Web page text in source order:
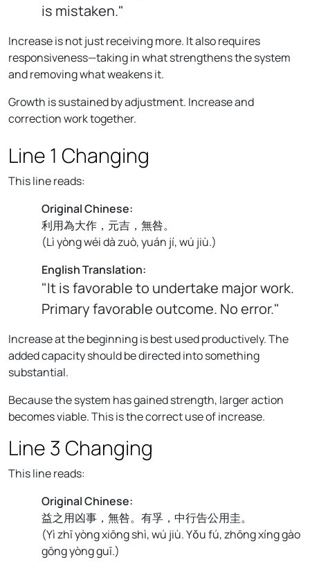
is mistaken."
Increase is not just receiving more. It also requires
responsiveness—taking in what strengthens the system
and removing what weakens it.
Growth is sustained by adjustment. Increase and
correction work together.
Line 1 Changing
This line reads:
Original Chinese:
利用為大作，元吉，無咎。
(Lì yòng wéi dà zuò, yuán jí, wú jiù.)
English Translation:
"It is favorable to undertake major work.
Primary favorable outcome. No error."
Increase at the beginning is best used productively. The
added capacity should be directed into something
substantial.
Because the system has gained strength, larger action
becomes viable. This is the correct use of increase.
Line 3 Changing
This line reads:
Original Chinese:
益之用凶事，無咎。有孚，中行告公用圭。
(Yì zhī yòng xiōng shì, wú jiù. Yǒu fú, zhōng xíng gào
gōng yòng guī.)